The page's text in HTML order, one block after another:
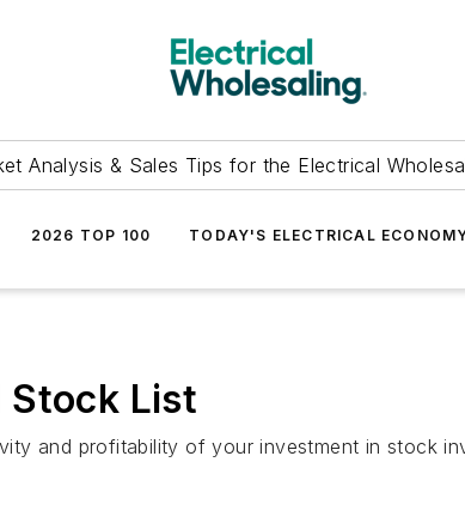
Analysis & Sales Tips for the Electrical
2026 TOP 100 TODAY'S ELECTRICAL
Stock List
and profitability of your investment in stock